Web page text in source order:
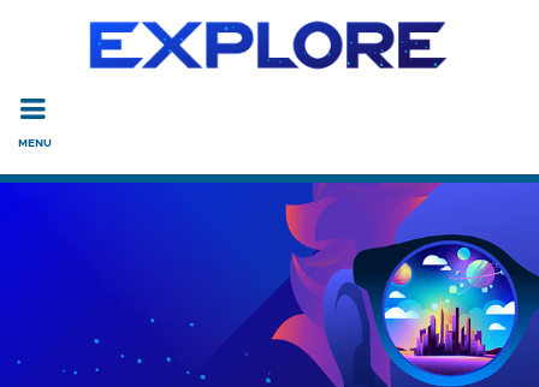
Read the accessibility statement or contact us with
Skip to main content